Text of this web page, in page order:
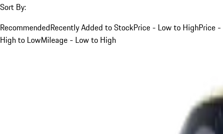
Sort By:
RecommendedRecently Added to StockPrice - Low to HighPrice -
High to LowMileage - Low to High